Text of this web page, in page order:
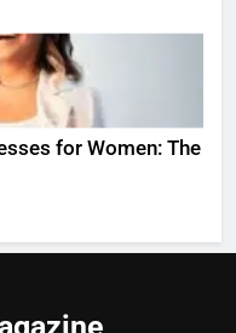
for Women: The